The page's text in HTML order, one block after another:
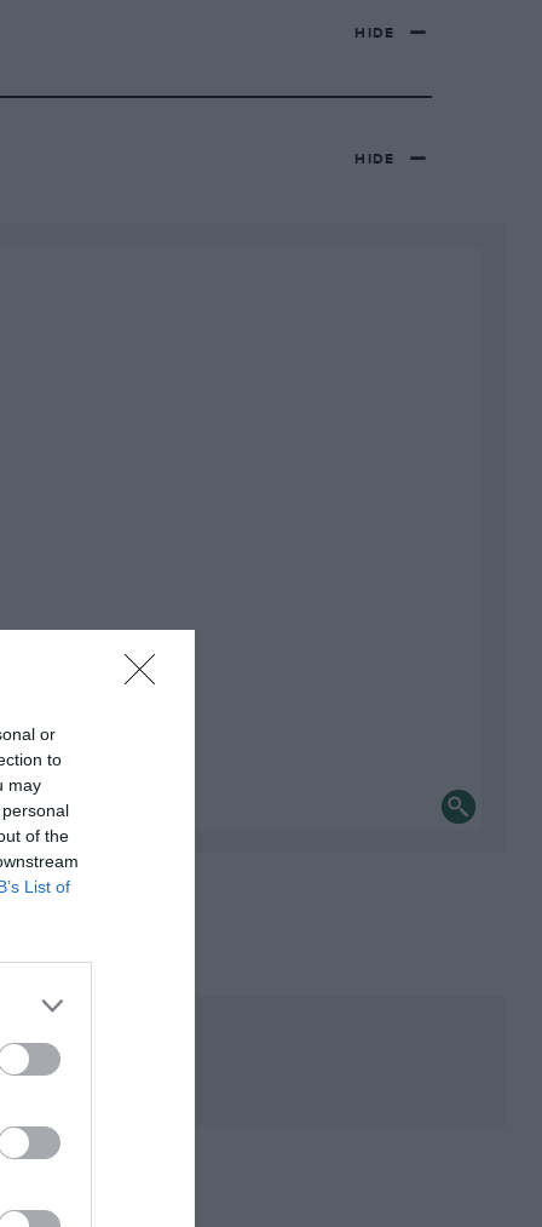
or
to
may
of the
List of
HIDE
HIDE